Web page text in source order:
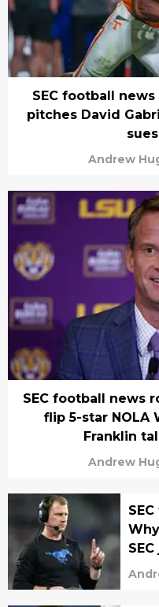
SEC football
pitches David
Andrew
SEC football news
flip 5-star NOLA
Franklin
Andrew